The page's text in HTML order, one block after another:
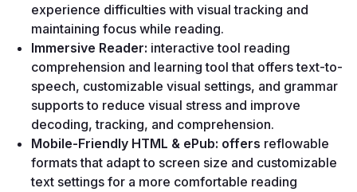
experience difficulties with visual tracking and
maintaining focus while reading.
Immersive Reader: interactive tool reading
comprehension and learning tool that offers text-to-
speech, customizable visual settings, and grammar
supports to reduce visual stress and improve
decoding, tracking, and comprehension.
Mobile-Friendly HTML & ePub: offers reflowable
formats that adapt to screen size and customizable
text settings for a more comfortable reading